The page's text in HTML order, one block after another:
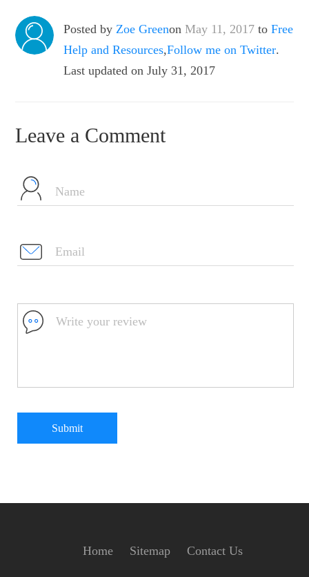
Posted by Zoe GreenonMay 11, 2017 to Free
Help and Resources,Follow me on Twitter.
Last updated on July 31, 2017
Leave a Comment
Submit
Home Sitemap Contact Us